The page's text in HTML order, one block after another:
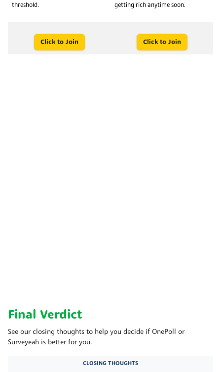
threshold.
getting rich anytime soon.
Click to Join Click to Join
Final Verdict
See our closing thoughts to help you decide if OnePoll or
Surveyeah is better for you.
CLOSING THOUGHTS